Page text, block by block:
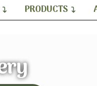
PRODUCTS